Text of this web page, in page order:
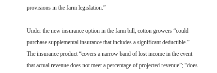
provisions in the farm legislation.”
Under the new insurance option in the farm bill, cotton growers “could
purchase supplemental insurance that includes a significant deductible.”
The insurance product “covers a narrow band of lost income in the event
that actual revenue does not meet a percentage of projected revenue”; “does